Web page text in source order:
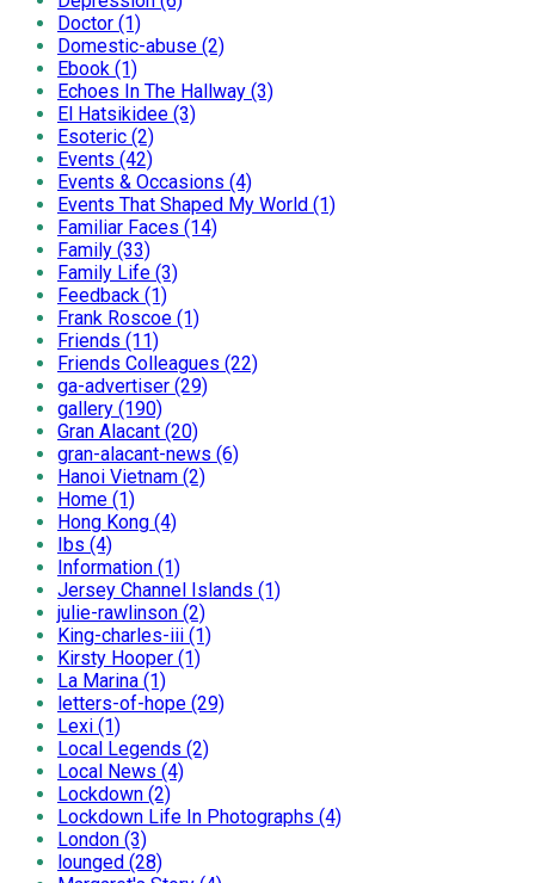
Doctor (1)
Domestic-abuse (2)
Ebook (1)
Echoes In The Hallway (3)
El Hatsikidee (3)
Esoteric (2)
Events (42)
Events & Occasions (4)
Events That Shaped My World (1)
Familiar Faces (14)
Family (33)
Family Life (3)
Feedback (1)
Frank Roscoe (1)
Friends (11)
Friends Colleagues (22)
ga-advertiser (29)
gallery (190)
Gran Alacant (20)
gran-alacant-news (6)
Hanoi Vietnam (2)
Home (1)
Hong Kong (4)
Ibs (4)
Information (1)
Jersey Channel Islands (1)
julie-rawlinson (2)
King-charles-iii (1)
Kirsty Hooper (1)
La Marina (1)
letters-of-hope (29)
Lexi (1)
Local Legends (2)
Local News (4)
Lockdown (2)
Lockdown Life In Photographs (4)
London (3)
lounged (28)